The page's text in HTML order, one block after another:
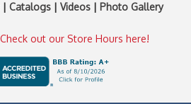
| Catalogs | Videos | Photo Gallery
out our Store Hours here!